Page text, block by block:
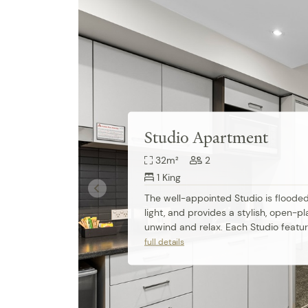
Studio Apartment
32m²
2
1 King
The well-appointed Studio is
light, and provides a stylish, open-
unwind and relax. Each Studio
comfortable king-size bed,
fully equipped kitchenette. Work
speed access are also perfect for
travellers.
full details